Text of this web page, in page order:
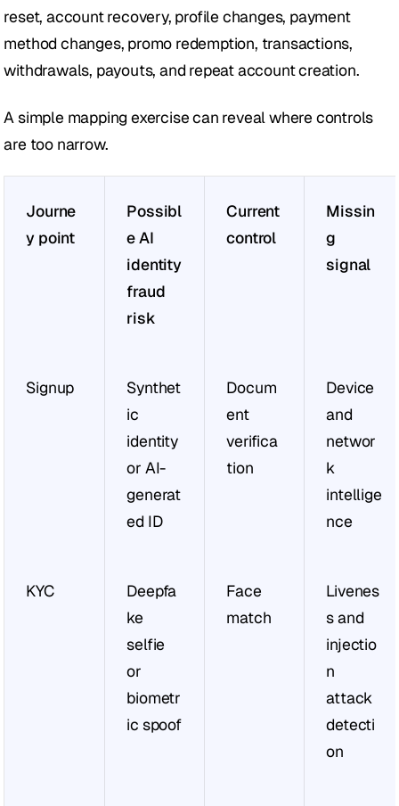
reset, account recovery, profile changes, payment
method changes, promo redemption, transactions,
withdrawals, payouts, and repeat account creation.
A simple mapping exercise can reveal where controls
are too narrow.
Journe
y point
Possibl
e AI
identity
fraud
risk
Current
control
Missin
g
signal
Signup
Synthet
ic
identity
or AI-
generat
ed ID
Docum
ent
verifica
tion
Device
and
networ
k
intellige
nce
KYC
Deepfa
ke
selfie
or
biometr
ic spoof
Face
match
Livenes
s and
injectio
n
attack
detecti
on